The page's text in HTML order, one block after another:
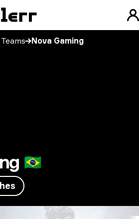
Nova Gaming
🇧🇷